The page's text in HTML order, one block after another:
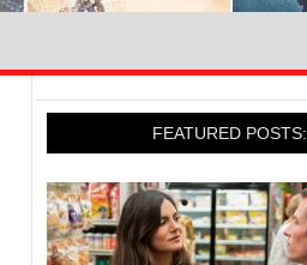
FEATURED POSTS: